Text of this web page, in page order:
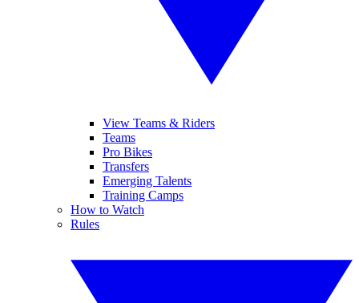
View Teams & Riders
Teams
Pro Bikes
Transfers
Emerging Talents
Training Camps
How to Watch
Rules